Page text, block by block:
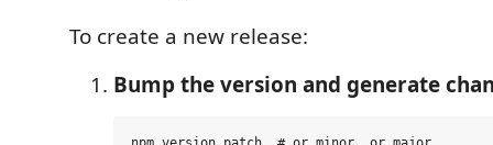
To create a new release:
Bump the version and generate